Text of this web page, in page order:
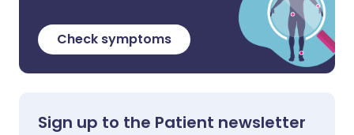
Check symptoms
Sign up to the Patient newsletter